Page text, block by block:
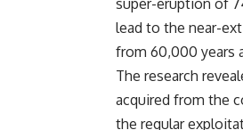
lead to the near-
from 60,000 years
The research
acquired from the
the regular